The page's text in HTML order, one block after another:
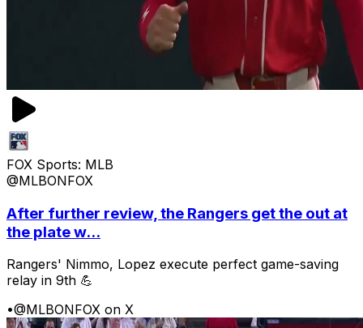
FOX Sports: MLB
@MLBONFOX
After further review, the Rangers get the out at
the plate w...
Rangers' Nimmo, Lopez execute perfect game-saving
relay in 9th 💪
•@MLBONFOX on X